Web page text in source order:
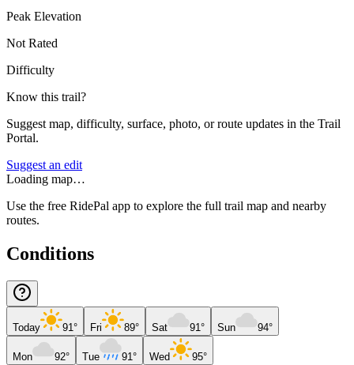
Peak Elevation
Not Rated
Difficulty
Know this trail?
Suggest map, difficulty, surface, photo, or route updates in the Trail
Portal.
Suggest an edit
Loading map…
Use the free RidePal app to explore the full trail map and nearby
routes.
Conditions
Today 91° Fri 89° Sat 91° Sun 94°
Mon 92° Tue 91° Wed 95°